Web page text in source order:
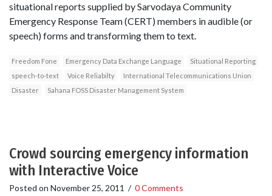
situational reports supplied by Sarvodaya Community
Emergency Response Team (CERT) members in audible (or
speech) forms and transforming them to text.
Freedom Fone Emergency Data Exchange Language
Situational Reporting
speech-to-text
Voice Reliabilty
International Telecommunications Union
Disaster
Sahana FOSS Disaster Management System
Crowd sourcing emergency information
with Interactive Voice
Posted on November 25, 2011 / 0 Comments